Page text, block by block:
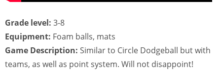
Grade level: 3-8
Equipment: Foam balls, mats
Game Description: Similar to Circle Dodgeball but with
teams, as well as point system. Will not disappoint!